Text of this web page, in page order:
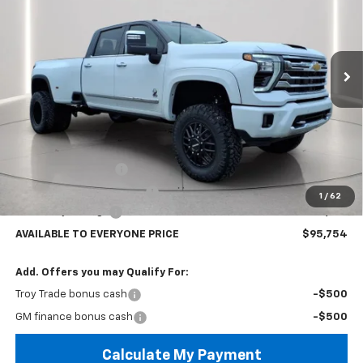
1 / 62
1GC4KVEY5TF148962Stock:60258 Model:
Ext. Int.
$95,754
AVAILABLE TO EVERYONE PRICE
Less
$92,360
+$22,995
Documentary Service Fee
+$398
AVAILABLE TO EVERYONE PRICE $95,754
Add. Offers you may Qualify For:
Troy Trade bonus cash -$500
GM finance bonus cash -$500
Calculate My Payment